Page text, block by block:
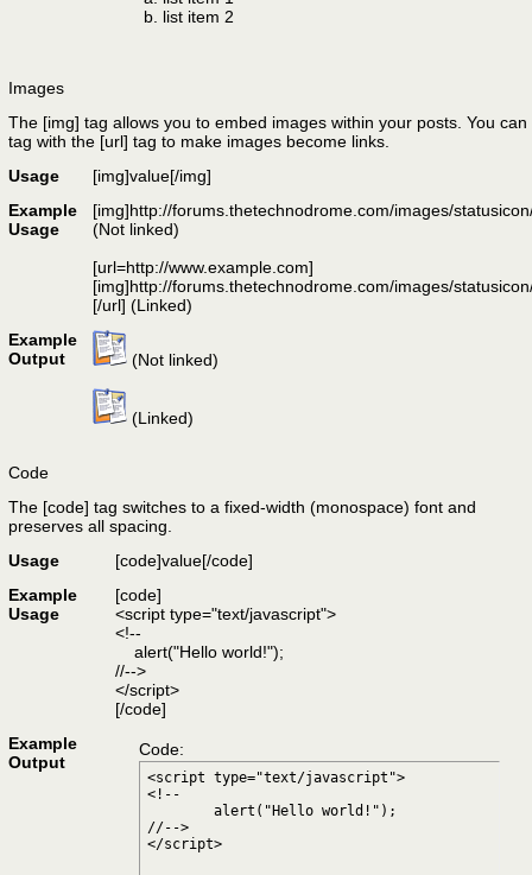
list item 2
Images
The [img] tag allows you to embed images within your posts. You
tag with the [url] tag to make images become links.
Usage
[img]value[/img]
Example
Usage
[img]http://forums.thetechnodrome.com/images/
(Not linked)
[url=http://www.example.com]
[img]http://forums.thetechnodrome.com/images/
[/url] (Linked)
Example
Output
(Not linked)
(Linked)
Code
The [code] tag switches to a fixed-width (monospace) font and
preserves all spacing.
Usage
[code]value[/code]
Example
Usage
[code]
<script type="text/javascript">
<!--
alert("Hello world!");
//-->
</script>
[/code]
Example
Output
Code:
<script type="text/javascript">
<!--
//-->
</script>